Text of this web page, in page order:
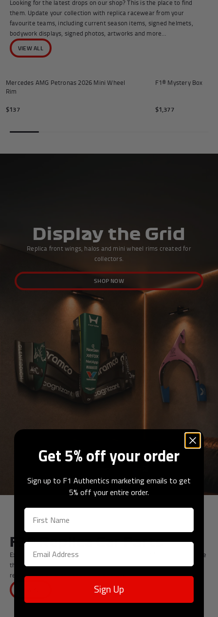
Looking for the latest drops on our shop? This is the place to find
them. Update your collection with replica racewear from your
favourite teams, including current season items, signed helmets,
bodywork displays, signed photos, artworks and more…
VIEW ALL
Mercedes AMG Petronas 2026 Mini Wheel
Rim
$137
F1® Mystery Box
$1,377
Display the Grid
Replica front wings, halos and mini wheel rims created for
collectors.
SHOP NOW
F1® Replica Car Parts
Expertly crafted in-house, each of these replica F1® car parts feature
the official team colours and paint to ensure an accurate
representation of the ones used on track.
Get 5% off your order
Sign up to F1 Authentics marketing emails to get
5% off your entire order.
Sign Up